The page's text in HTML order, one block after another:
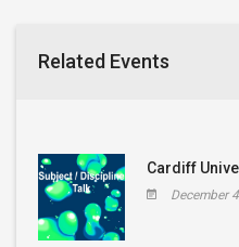
Related Events
Cardiff
December